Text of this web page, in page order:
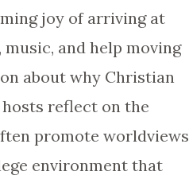
joy of arriving at
and help moving
about why Christian
reflect on the
promote worldviews
environment that